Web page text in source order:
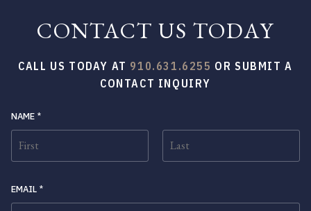
CONTACT US TODAY
CALL US TODAY AT 910.631.6255 OR SUBMIT A
CONTACT INQUIRY
NAME *
EMAIL *